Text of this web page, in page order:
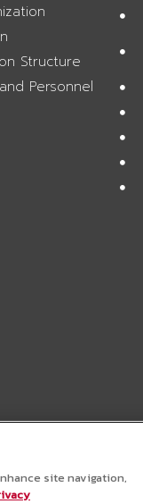
Structure
Personnel
site navigation,